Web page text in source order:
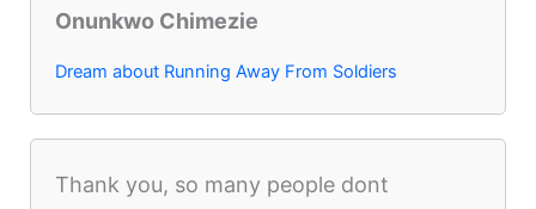
Onunkwo Chimezie
Dream about Running Away From Soldiers
Thank you, so many people dont